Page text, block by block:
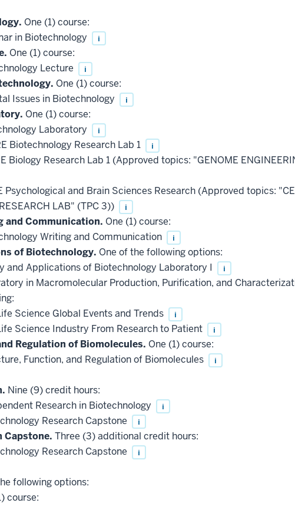
One (1) course:
in Biotechnology
i
One (1) course:
Lecture
i
One (1) course:
Issues in Biotechnology
i
One (1) course:
Laboratory
i
Biotechnology Research Lab 1 i
Biology Research Lab 1 (Approved topics: "GENOME
Psychological and Brain Sciences Research (Approved topics:
LAB" (TPC 3))
i
and Communication. One (1) course:
Writing and Communication
i
of Biotechnology. One of the following options:
and Applications of Biotechnology Laboratory I
i
in Macromolecular Production, Purification, and
Science Global Events and Trends
i
Science Industry From Research to Patient i
Regulation of Biomolecules. One (1) course:
Function, and Regulation of Biomolecules
i
Nine (9) credit hours:
Research in Biotechnology
i
Research Capstone i
Capstone. Three (3) additional credit hours:
Research Capstone
i
following options:
course: